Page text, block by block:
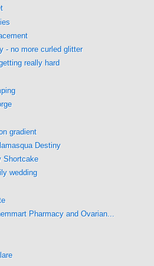
- no more curled glitter
really hard
gradient
Destiny
Shortcake
wedding
Pharmacy and Ovarian...